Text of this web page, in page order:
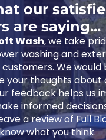
our
are saying...
Wash, we take
washing and
We would
your thoughts about
feedback helps us
informed
a reviewof Full
what you think.